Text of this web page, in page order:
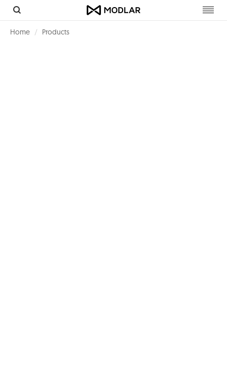
Home Products